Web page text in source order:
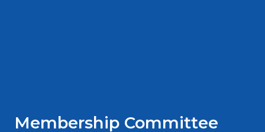
Membership Committee